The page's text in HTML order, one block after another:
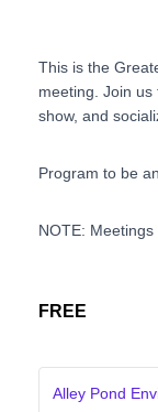
This is the
meeting. Join
show, and
Program to be
NOTE:
FREE
Alley Pond